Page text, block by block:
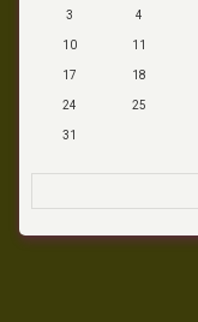
3 4
10 11
17 18
24 25
31